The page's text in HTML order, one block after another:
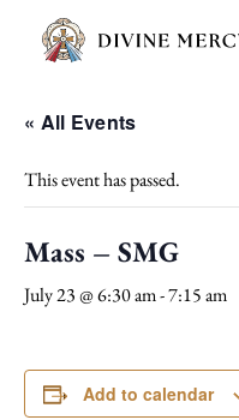
« All Events
This event has passed.
Mass – SMG
July 23 @ 6:30 am-7:15 am
Add to calendar